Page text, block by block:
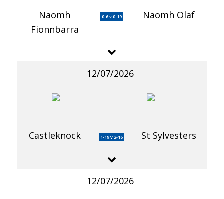
Naomh
Fionnbarra
0-6 v 0-19 Naomh Olaf
12/07/2026
Castleknock 1-19 v 2-16 St Sylvesters
12/07/2026